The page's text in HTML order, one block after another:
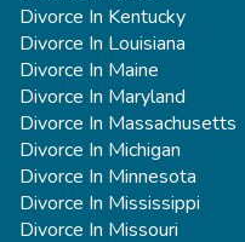
Divorce In Kentucky
Divorce In Louisiana
Divorce In Maine
Divorce In Maryland
Divorce In Massachusetts
Divorce In Michigan
Divorce In Minnesota
Divorce In Mississippi
Divorce In Missouri